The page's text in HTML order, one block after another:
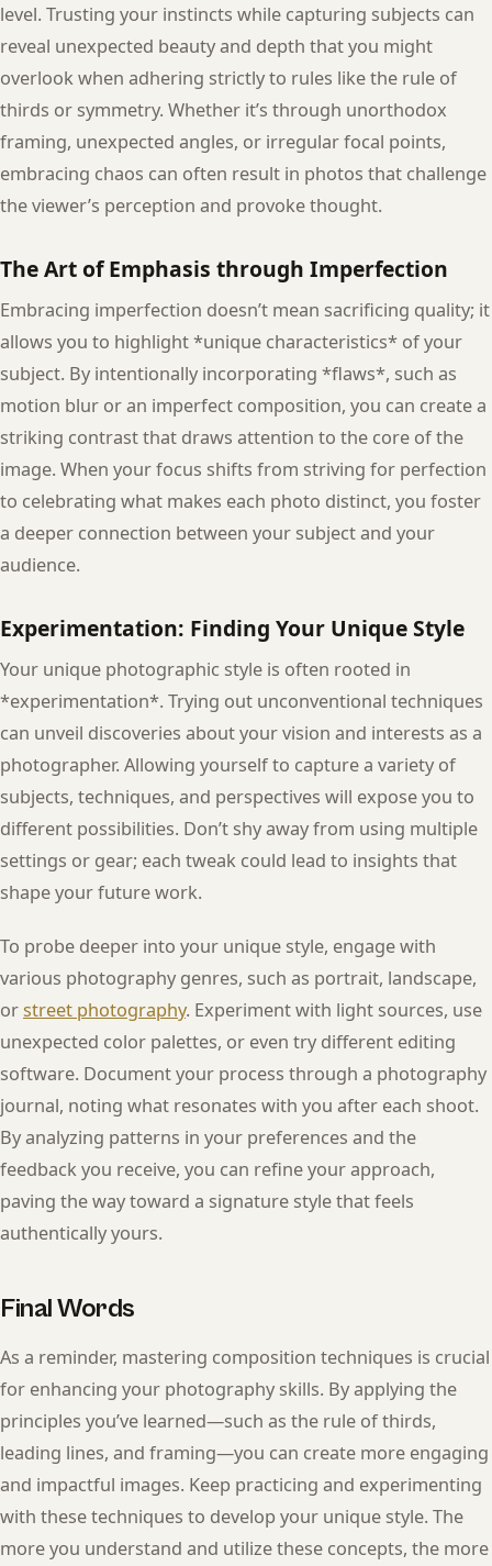
level. Trusting your instincts while capturing subjects can
reveal unexpected beauty and depth that you might
overlook when adhering strictly to rules like the rule of
thirds or symmetry. Whether it’s through unorthodox
framing, unexpected angles, or irregular focal points,
embracing chaos can often result in photos that challenge
the viewer’s perception and provoke thought.
The Art of Emphasis through Imperfection
Embracing imperfection doesn’t mean sacrificing quality; it
allows you to highlight *unique characteristics* of your
subject. By intentionally incorporating *flaws*, such as
motion blur or an imperfect composition, you can create a
striking contrast that draws attention to the core of the
image. When your focus shifts from striving for perfection
to celebrating what makes each photo distinct, you foster
a deeper connection between your subject and your
audience.
Experimentation: Finding Your Unique Style
Your unique photographic style is often rooted in
*experimentation*. Trying out unconventional techniques
can unveil discoveries about your vision and interests as a
photographer. Allowing yourself to capture a variety of
subjects, techniques, and perspectives will expose you to
different possibilities. Don’t shy away from using multiple
settings or gear; each tweak could lead to insights that
shape your future work.
To probe deeper into your unique style, engage with
various photography genres, such as portrait, landscape,
orstreet photography. Experiment with light sources, use
unexpected color palettes, or even try different editing
software. Document your process through a photography
journal, noting what resonates with you after each shoot.
By analyzing patterns in your preferences and the
feedback you receive, you can refine your approach,
paving the way toward a signature style that feels
authentically yours.
Final Words
As a reminder, mastering composition techniques is crucial
for enhancing your photography skills. By applying the
principles you’ve learned—such as the rule of thirds,
leading lines, and framing—you can create more engaging
and impactful images. Keep practicing and experimenting
with these techniques to develop your unique style. The
more you understand and utilize these concepts, the more